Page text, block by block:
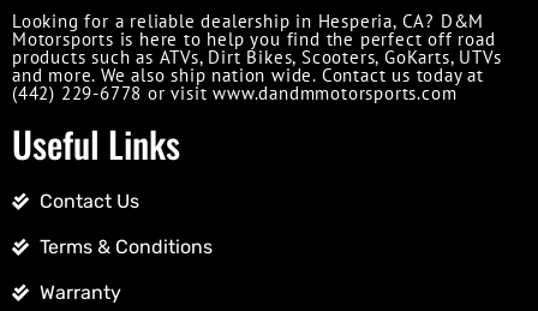
Looking for a reliable dealership in Hesperia, CA? D&M
Motorsports is here to help you find the perfect off road
products such as ATVs, Dirt Bikes, Scooters, GoKarts, UTVs
and more. We also ship nation wide. Contact us today at
(442) 229-6778 or visit www.dandmmotorsports.com
Useful Links
Contact Us
Terms & Conditions
Warranty